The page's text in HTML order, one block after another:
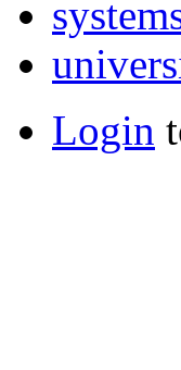
Login